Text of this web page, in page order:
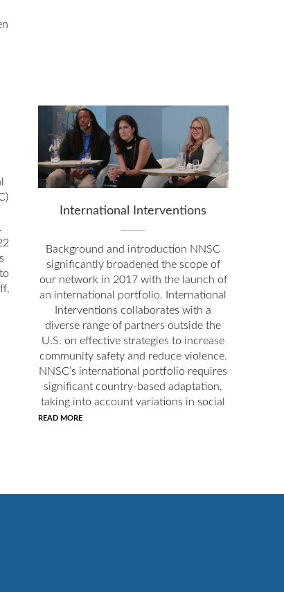
International Interventions
Background and introduction NNSC
significantly broadened the scope of
our network in 2017 with the launch of
an international portfolio. International
Interventions collaborates with a
diverse range of partners outside the
U.S. on effective strategies to increase
community safety and reduce violence.
NNSC’s international portfolio requires
significant country-based adaptation,
taking into account variations in social
READ MORE